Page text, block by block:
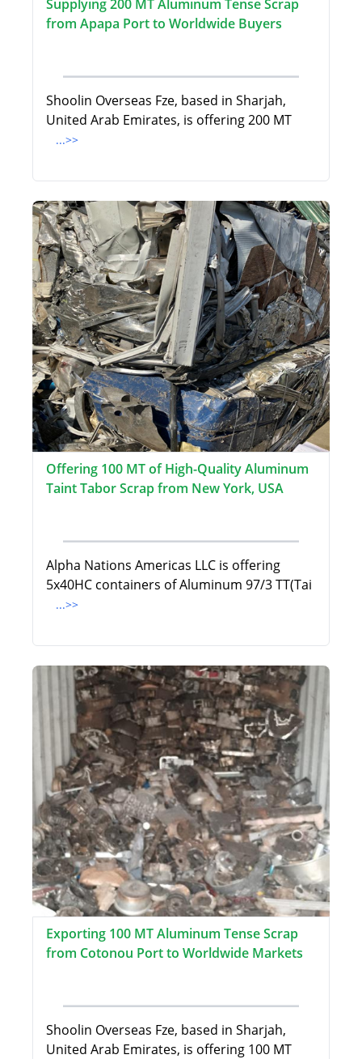
Supplying 200 MT Aluminum Tense Scrap
from Apapa Port to Worldwide Buyers
Shoolin Overseas Fze, based in Sharjah,
United Arab Emirates, is offering 200 MT
...>>
Offering 100 MT of High-Quality Aluminum
Taint Tabor Scrap from New York, USA
Alpha Nations Americas LLC is offering
5x40HC containers of Aluminum 97/3 TT(Tai
...>>
Exporting 100 MT Aluminum Tense Scrap
from Cotonou Port to Worldwide Markets
Shoolin Overseas Fze, based in Sharjah,
United Arab Emirates, is offering 100 MT